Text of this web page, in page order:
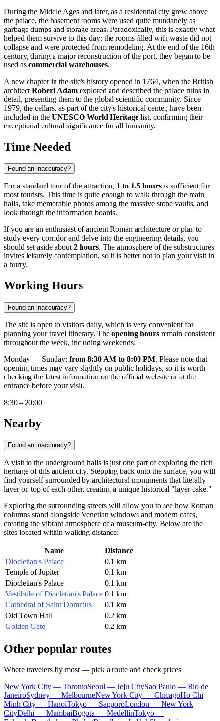
During the Middle Ages and later, as a residential city grew above
the palace, the basement rooms were used quite mundanely as
garbage dumps and storage areas. Paradoxically, this is exactly what
helped them survive to this day: the rooms filled with waste did not
collapse and were protected from remodeling. At the end of the 16th
century, during a major reconstruction of the port, they began to be
used as commercial warehouses.
A new chapter in the site's history opened in 1764, when the British
architectRobert Adam explored and described the palace ruins in
detail, presenting them to the global scientific community. Since
1979, the cellars, as part of the city's historical center, have been
included in the UNESCO World Heritage list, confirming their
exceptional cultural significance for all humanity.
Time Needed
Found an inaccuracy?
For a standard tour of the attraction, 1 to 1.5 hours is sufficient for
most tourists. This time is quite enough to walk through the main
halls, take memorable photos among the massive stone vaults, and
look through the information boards.
If you are an enthusiast of ancient Roman architecture or plan to
study every corridor and delve into the engineering details, you
should set aside about 2 hours. The atmosphere of the substructures
invites leisurely contemplation, so it is better not to plan your visit in
a hurry.
Working Hours
Found an inaccuracy?
The site is open to visitors daily, which is very convenient for
planning your travel itinerary. The opening hours remain consistent
throughout the week, including weekends:
Monday — Sunday: from 8:30 AM to 8:00 PM. Please note that
opening times may vary slightly on public holidays, so it is worth
checking the latest information on the official website or at the
entrance before your visit.
8:30 – 20:00
Nearby
Found an inaccuracy?
A visit to the underground halls is just one part of exploring the rich
heritage of this ancient city. Stepping back onto the surface, you will
find yourself surrounded by architectural monuments that literally
layer on top of each other, creating a unique historical "layer cake."
Exploring the surrounding streets will allow you to see how Roman
columns stand alongside Venetian windows and modern cafes,
creating the vibrant atmosphere of a museum-city. Below are the
sites located within walking distance:
Name
Distance
Diocletian's Palace
0.1 km
Temple of Jupiter
0.1 km
Diocletian's Palace
0.1 km
Vestibule of Diocletian's Palace 0.1 km
Cathedral of Saint Domnius
0.1 km
Old Town Hall
0.2 km
Golden Gate
0.2 km
Other popular routes
Where travelers fly most — pick a route and check prices
New York City — TorontoSeoul — Jeju CitySao Paulo — Rio de
JaneiroSydney — MelbourneNew York City — ChicagoHo Chi
Minh City — HanoiTokyo — SapporoLondon — New York
CityDelhi — MumbaiBogota — MedellínTokyo —